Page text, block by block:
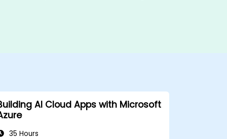
AI Cloud Apps with Microsoft
35 Hours